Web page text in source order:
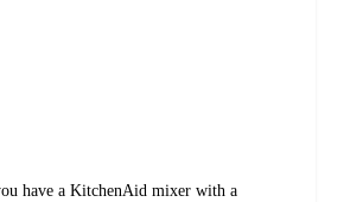
have a KitchenAid mixer with a